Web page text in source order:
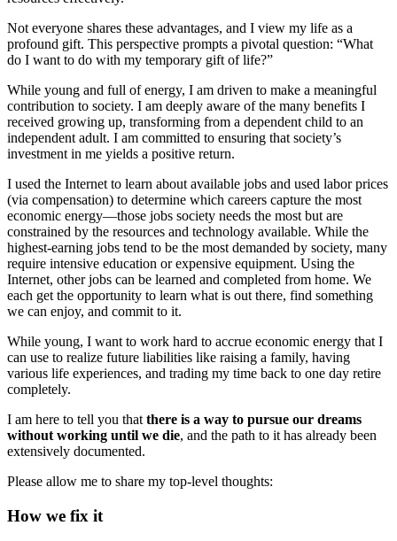
Not everyone shares these advantages, and I view my life as a
profound gift. This perspective prompts a pivotal question: “What
do I want to do with my temporary gift of life?”
While young and full of energy, I am driven to make a meaningful
contribution to society. I am deeply aware of the many benefits I
received growing up, transforming from a dependent child to an
independent adult. I am committed to ensuring that society’s
investment in me yields a positive return.
I used the Internet to learn about available jobs and used labor prices
(via compensation) to determine which careers capture the most
economic energy—those jobs society needs the most but are
constrained by the resources and technology available. While the
highest-earning jobs tend to be the most demanded by society, many
require intensive education or expensive equipment. Using the
Internet, other jobs can be learned and completed from home. We
each get the opportunity to learn what is out there, find something
we can enjoy, and commit to it.
While young, I want to work hard to accrue economic energy that I
can use to realize future liabilities like raising a family, having
various life experiences, and trading my time back to one day retire
completely.
I am here to tell you that there is a way to pursue our dreams
without working until we die, and the path to it has already been
extensively documented.
Please allow me to share my top-level thoughts:
How we fix it